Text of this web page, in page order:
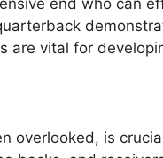
are vital for
overlooked, is